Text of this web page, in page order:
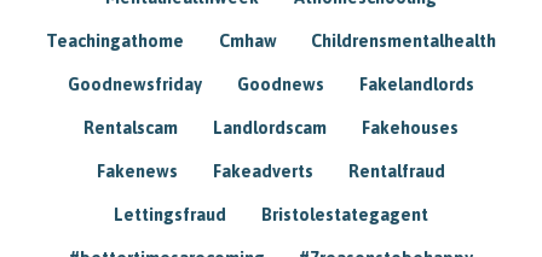
Teachingathome Cmhaw Childrensmentalhealth
Goodnewsfriday Goodnews Fakelandlords
Rentalscam Landlordscam Fakehouses
Fakenews Fakeadverts Rentalfraud
Lettingsfraud Bristolestategagent